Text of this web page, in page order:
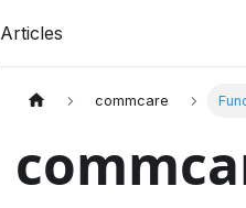
Articles
commcare